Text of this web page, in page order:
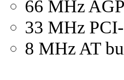
66 MHz
33 MHz
8 MHz AT